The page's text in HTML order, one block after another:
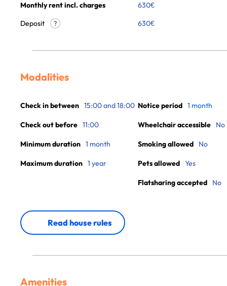
Monthly rent incl. charges
630€
Deposit
? 630€
Modalities
Check in between 15:00 and 18:00
Check out before 11:00
Minimum duration 1 month
Maximum duration 1 year
Notice period 1 month
Wheelchair accessible No
Smoking allowed No
Pets allowed Yes
Flatsharing accepted No
Read house rules
Amenities